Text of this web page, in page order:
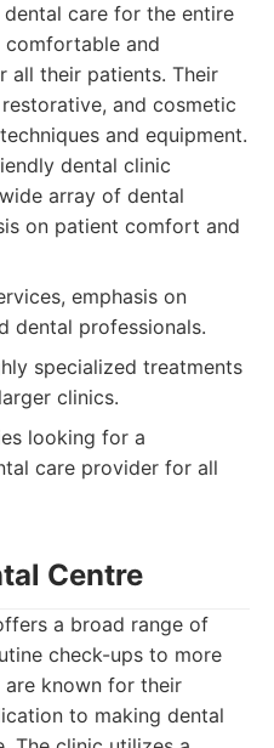
care for the entire
and
all their patients. Their
and cosmetic
and equipment.
dental clinic
array of dental
on patient comfort and
emphasis on
dental professionals.
specialized treatments
clinics.
looking for a
care provider for all
Centre
a broad range of
check-ups to more
are known for their
to making dental